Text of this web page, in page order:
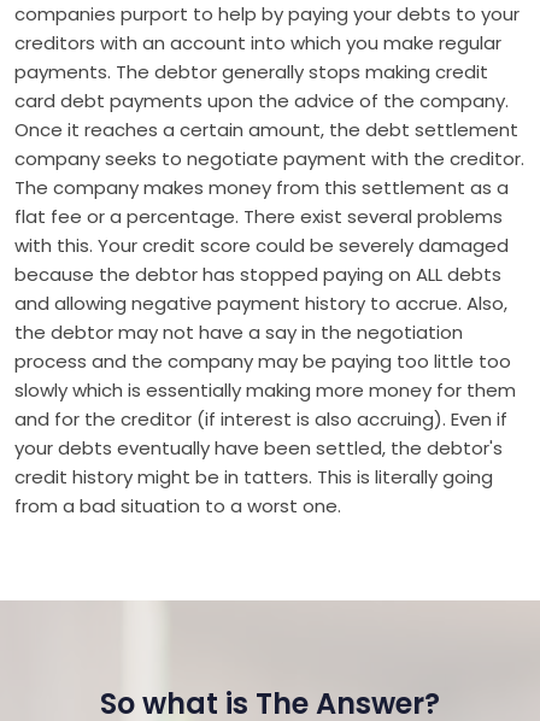
companies purport to help by paying your debts to your
creditors with an account into which you make regular
payments. The debtor generally stops making credit
card debt payments upon the advice of the company.
Once it reaches a certain amount, the debt settlement
company seeks to negotiate payment with the creditor.
The company makes money from this settlement as a
flat fee or a percentage. There exist several problems
with this. Your credit score could be severely damaged
because the debtor has stopped paying on ALL debts
and allowing negative payment history to accrue. Also,
the debtor may not have a say in the negotiation
process and the company may be paying too little too
slowly which is essentially making more money for them
and for the creditor (if interest is also accruing). Even if
your debts eventually have been settled, the debtor's
credit history might be in tatters. This is literally going
from a bad situation to a worst one.
So what is The Answer?